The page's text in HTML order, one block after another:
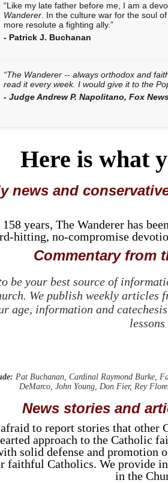
“Like my late father before me, I am a
Wanderer . In the culture war for the soul
more resolute a fighting ally.”
- Patrick J. Buchanan
“The Wanderer -- always orthodox and
read it every week. I would give it to the
- Judge Andrew P. Napolitano, Fox
Here is what
news and
years, The Wanderer has
hitting, no-compromise
Commentary from
be your best source of
We publish weekly articles
age, information and
Pat Buchanan, Cardinal Raymond Burke,
DeMarco, John Young, Don Fier, Rey
News stories and
to report stories that
approach to the Catholic
solid defense and promotion
faithful Catholics. We provide
in the